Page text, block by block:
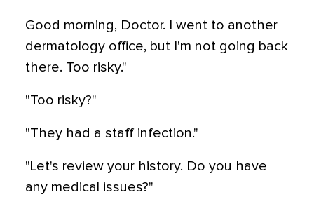
Good morning, Doctor. I went to another
dermatology office, but I'm not going back
there. Too risky."
"Too risky?"
"They had a staff infection."
"Let's review your history. Do you have
any medical issues?"